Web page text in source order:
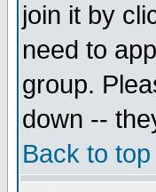
join it by
need to
group.
down --
Back to top